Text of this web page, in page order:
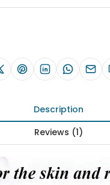
Description
Reviews (1)